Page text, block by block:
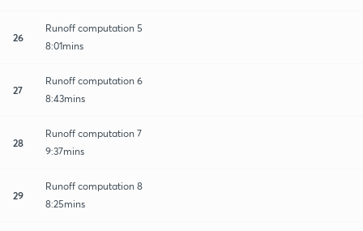
26
Runoff computation 5
8:01mins
27
Runoff computation 6
8:43mins
28
Runoff computation 7
9:37mins
29
Runoff computation 8
8:25mins